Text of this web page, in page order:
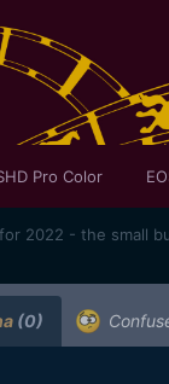
Pro Color
2022 - the small
(0)